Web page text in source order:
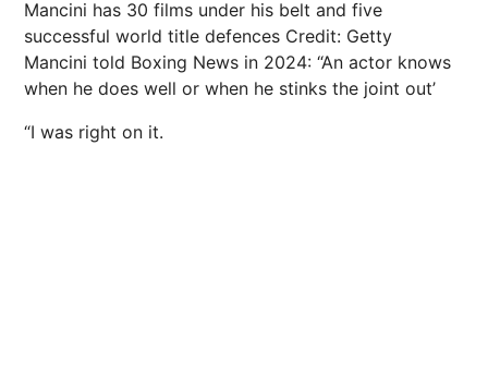
Mancini has 30 films under his belt and five
successful world title defences Credit: Getty
Mancini told Boxing News in 2024: “An actor knows
when he does well or when he stinks the joint out’
“I was right on it.